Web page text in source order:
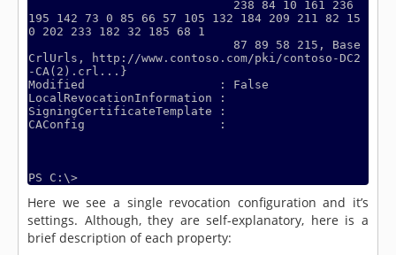
195 142 73 0 85 66 57 105 132 184 209 211 82 15
0 202 233 182 32 185 68 1
                             87 89 58 215, Base
CrlUrls, http://www.contoso.com/pki/contoso-DC2
-CA(2).crl...}
Modified                   : False
LocalRevocationInformation :
SigningCertificateTemplate :
CAConfig                   :
Here we see a single revocation configuration and it’s
settings. Although, they are self-explanatory, here is a
brief description of each property: